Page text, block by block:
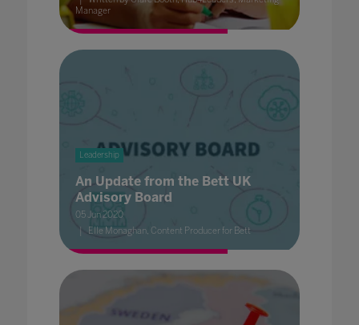
Manager
Leadership
An Update from the Bett UK
Advisory Board
05 Jun 2020
Elle Monaghan, Content Producer for Bett